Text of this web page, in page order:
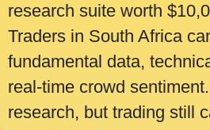
research suite worth
Traders in South Africa
fundamental data,
real-time crowd
research, but trading still